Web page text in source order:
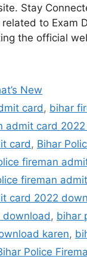
Stay
to Exam
the official
New
card, bihar
admit card
card, Bihar
fireman
fireman
card 2022
, bihar
karen,
Police